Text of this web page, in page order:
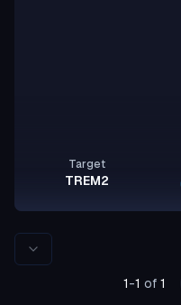
Target
TREM2
Rows per page
1-1 of 1